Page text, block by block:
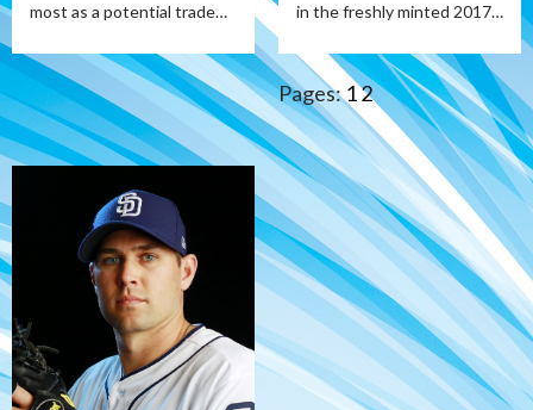
most as a potential trade…
in the freshly minted 2017…
Pages:12